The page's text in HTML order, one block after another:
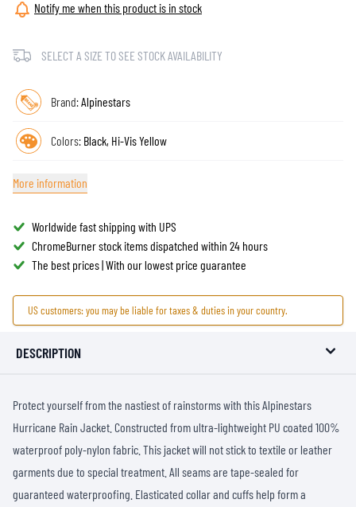
Notify me when this product is in stock
SELECT A SIZE TO SEE STOCK AVAILABILITY
Brand:Alpinestars
Colors: Black, Hi-Vis Yellow
More information
Worldwide fast shipping with UPS
ChromeBurner stock items dispatched within 24 hours
The best prices | With our lowest price guarantee
US customers: you may be liable for taxes & duties in your country.
DESCRIPTION
Protect yourself from the nastiest of rainstorms with this Alpinestars
Hurricane Rain Jacket. Constructed from ultra-lightweight PU coated 100%
waterproof poly-nylon fabric. This jacket will not stick to textile or leather
garments due to special treatment. All seams are tape-sealed for
guaranteed waterproofing. Elasticated collar and cuffs help form a